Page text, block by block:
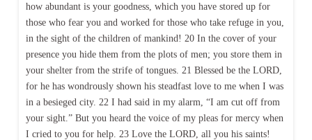
how abundant is your goodness, which you have stored up for
those who fear you and worked for those who take refuge in you,
in the sight of the children of mankind! 20 In the cover of your
presence you hide them from the plots of men; you store them in
your shelter from the strife of tongues. 21 Blessed be the LORD,
for he has wondrously shown his steadfast love to me when I was
in a besieged city. 22 I had said in my alarm, “I am cut off from
your sight.” But you heard the voice of my pleas for mercy when
I cried to you for help. 23 Love the LORD, all you his saints!